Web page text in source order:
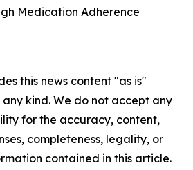
Medication Adherence
this news content "as is"
kind. We do not accept any
for the accuracy, content,
completeness, legality, or
contained in this article.